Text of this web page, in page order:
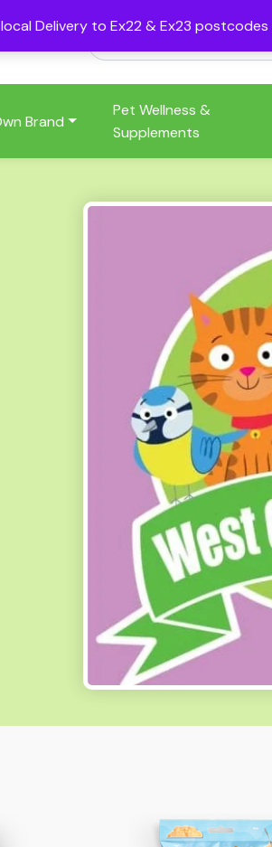
Delivery to Ex22 & Ex23
Brand
Pet Wellness &
Supplements